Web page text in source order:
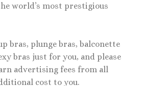
world’s most prestigious
bras, plunge bras, balconette
bras just for you, and please
advertising fees from all
cost to you.